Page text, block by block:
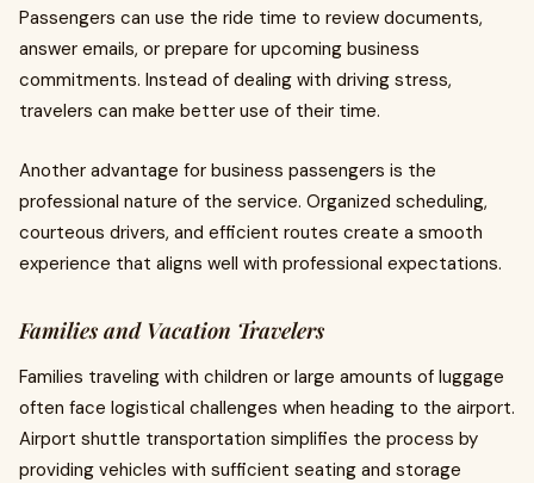
Passengers can use the ride time to review documents,
answer emails, or prepare for upcoming business
commitments. Instead of dealing with driving stress,
travelers can make better use of their time.
Another advantage for business passengers is the
professional nature of the service. Organized scheduling,
courteous drivers, and efficient routes create a smooth
experience that aligns well with professional expectations.
Families and Vacation Travelers
Families traveling with children or large amounts of luggage
often face logistical challenges when heading to the airport.
Airport shuttle transportation simplifies the process by
providing vehicles with sufficient seating and storage